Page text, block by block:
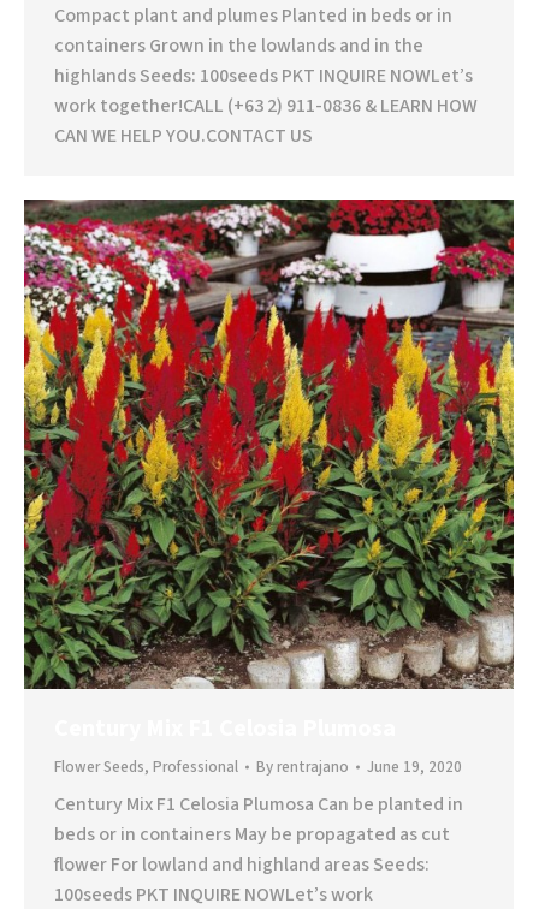
Compact plant and plumes Planted in beds or in
containers Grown in the lowlands and in the
highlands Seeds: 100seeds PKT INQUIRE NOWLet’s
work together!CALL (+63 2) 911-0836 & LEARN HOW
CAN WE HELP YOU.CONTACT US
Flower Seeds, Professional Byrentrajano June 19, 2020
Century Mix F1 Celosia Plumosa Can be planted in
beds or in containers May be propagated as cut
flower For lowland and highland areas Seeds:
100seeds PKT INQUIRE NOWLet’s work